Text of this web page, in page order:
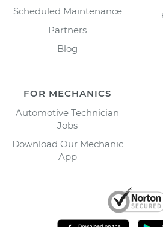
Scheduled Maintenance
Partners
Blog
FOR MECHANICS
Automotive Technician
Jobs
Download Our Mechanic
App